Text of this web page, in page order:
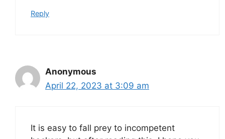
Reply
Anonymous
April 22, 2023 at 3:09 am
It is easy to fall prey to incompetent